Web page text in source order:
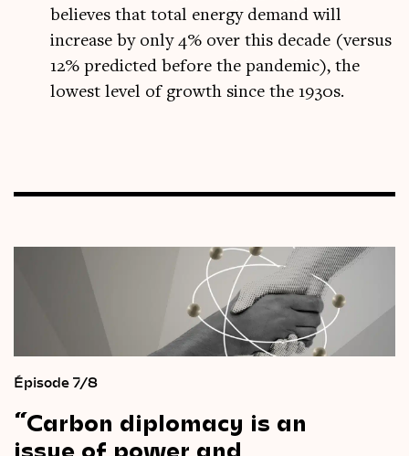
believes that total energy demand will
increase by only 4% over this decade (versus
12% predicted before the pandemic), the
lowest level of growth since the 1930s.
Épisode 7/8
“Carbon diplomacy is an
issue of power and